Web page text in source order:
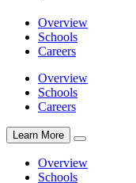
Overview
Schools
Careers
Overview
Schools
Careers
Learn More
Overview
Schools